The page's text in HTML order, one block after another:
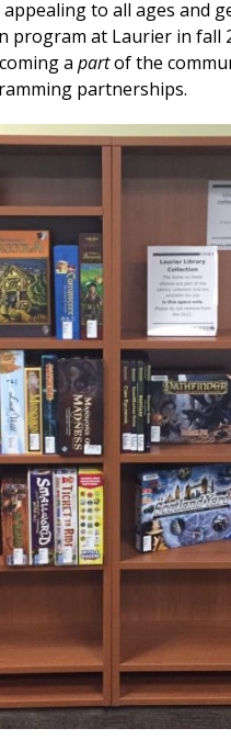
to all ages and
program at Laurier in
apartof the
partnerships.